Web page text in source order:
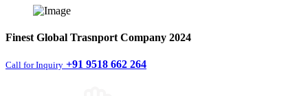
Finest Global Trasnport Company 2024
Call for Inquiry +91 9518 662 264